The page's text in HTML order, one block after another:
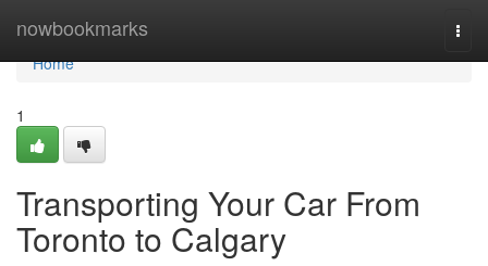
nowbookmarks
Home
Home
1
Transporting Your Car From
Toronto to Calgary